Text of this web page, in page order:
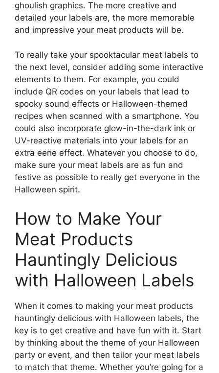
ghoulish graphics. The more creative and
detailed your labels are, the more memorable
and impressive your meat products will be.
To really take your spooktacular meat labels to
the next level, consider adding some interactive
elements to them. For example, you could
include QR codes on your labels that lead to
spooky sound effects or Halloween-themed
recipes when scanned with a smartphone. You
could also incorporate glow-in-the-dark ink or
UV-reactive materials into your labels for an
extra eerie effect. Whatever you choose to do,
make sure your meat labels are as fun and
festive as possible to really get everyone in the
Halloween spirit.
How to Make Your
Meat Products
Hauntingly Delicious
with Halloween Labels
When it comes to making your meat products
hauntingly delicious with Halloween labels, the
key is to get creative and have fun with it. Start
by thinking about the theme of your Halloween
party or event, and then tailor your meat labels
to match that theme. Whether you’re going for a